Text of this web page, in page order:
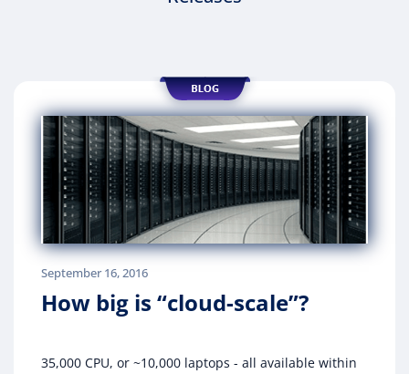
September 16, 2016
How big is “cloud-scale”?
35,000 CPU, or ~10,000 laptops - all available within